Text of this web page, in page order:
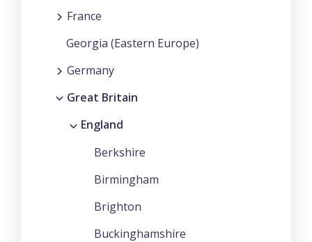
France
Georgia (Eastern Europe)
Germany
Great Britain
England
Berkshire
Birmingham
Brighton
Buckinghamshire